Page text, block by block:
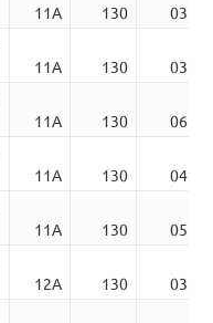
11A 130
03:19
11A 130
03:19
11A 130
06:44
11A 130
04:21
11A 130
05:26
12A 130
03:19